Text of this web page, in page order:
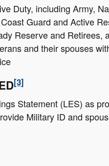
Duty, including Army,
Guard and Active
Reserve and Retirees,
and their spouses
[3]
Statement (LES) as
Military ID and